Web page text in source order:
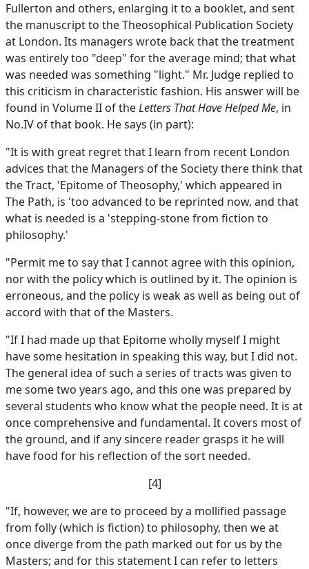
Fullerton and others, enlarging it to a booklet, and sent
the manuscript to the Theosophical Publication Society
at London. Its managers wrote back that the treatment
was entirely too "deep" for the average mind; that what
was needed was something "light." Mr. Judge replied to
this criticism in characteristic fashion. His answer will be
found in Volume II of theLetters That Have Helped Me, in
No.IV of that book. He says (in part):
"It is with great regret that I learn from recent London
advices that the Managers of the Society there think that
the Tract, 'Epitome of Theosophy,' which appeared in
The Path, is 'too advanced to be reprinted now, and that
what is needed is a 'stepping-stone from fiction to
philosophy.'
"Permit me to say that I cannot agree with this opinion,
nor with the policy which is outlined by it. The opinion is
erroneous, and the policy is weak as well as being out of
accord with that of the Masters.
"If I had made up that Epitome wholly myself I might
have some hesitation in speaking this way, but I did not.
The general idea of such a series of tracts was given to
me some two years ago, and this one was prepared by
several students who know what the people need. It is at
once comprehensive and fundamental. It covers most of
the ground, and if any sincere reader grasps it he will
have food for his reflection of the sort needed.
[4]
"If, however, we are to proceed by a mollified passage
from folly (which is fiction) to philosophy, then we at
once diverge from the path marked out for us by the
Masters; and for this statement I can refer to letters